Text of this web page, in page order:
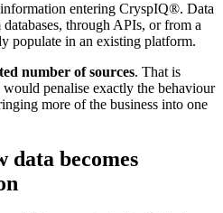
entering CryspIQ®. Data
through APIs, or from a
populate in an existing platform.
number of sources. That is
penalise exactly the behaviour
more of the business into one
becomes